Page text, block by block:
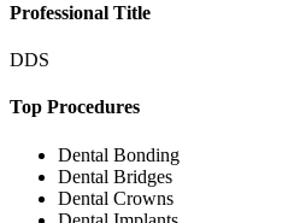
Professional Title
DDS
Top Procedures
Dental Bonding
Dental Bridges
Dental Crowns